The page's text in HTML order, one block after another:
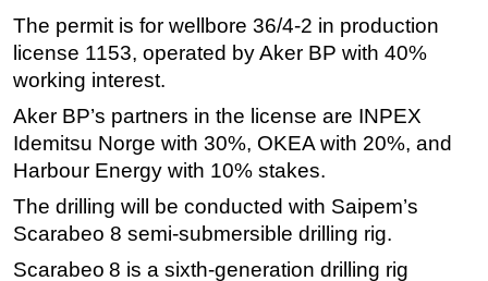
Geoscience
Engineering
Technology
Hardware
Software
Safety & Security
Vessels
The permit is for wellbore 36/4-2 in production
license 1153, operated by Aker BP with 40%
working interest.
Aker BP’s partners in the license are INPEX
Idemitsu Norge with 30%, OKEA with 20%, and
Harbour Energy with 10% stakes.
The drilling will be conducted with Saipem’s
Scarabeo 8 semi-submersible drilling rig.
Scarabeo 8 is a sixth‑generation drilling rig